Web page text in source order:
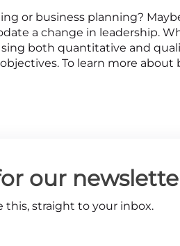
or business planning?
a change in leadership.
both quantitative and
To learn more
our
this, straight to your inbox.